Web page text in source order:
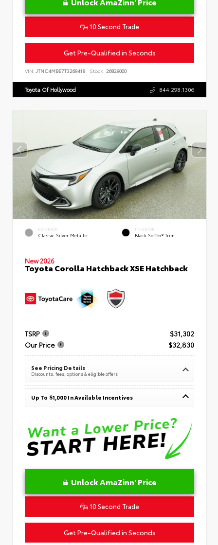
10 Second Trade
Get Pre-Qualified in Seconds
VIN: JTNC4MBE7T3269418 Stock: 26829000
Toyota Of Hollywood 844.298.1306
EXTERIOR
Classic Silver Metallic
INTERIOR
Black SofTex® Trim
New 2026
Toyota Corolla Hatchback XSE Hatchback
TSRP
$31,302
Our Price
$32,830
See Pricing Details
Discounts, fees, options & eligible offers
Up To $1,000 In Available Incentives
Unlock AmaZinn' Price
10 Second Trade
Get Pre-Qualified in Seconds